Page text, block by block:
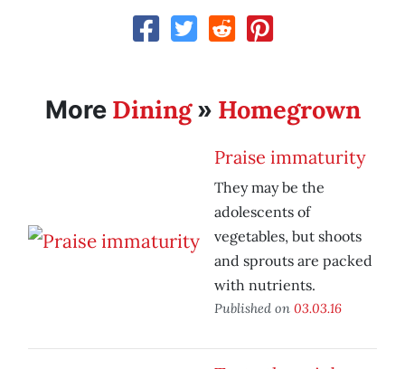
More Dining» Homegrown
Praise immaturity
They may be the
adolescents of
vegetables, but shoots
and sprouts are packed
with nutrients.
Published on 03.03.16